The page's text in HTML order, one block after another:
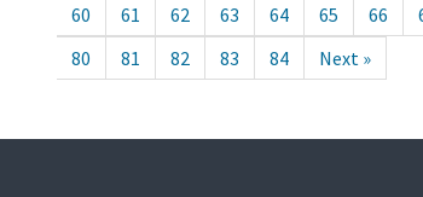
60
61 62 63 64 65 66
80
81 82 83 84 Next »